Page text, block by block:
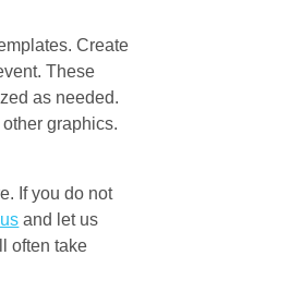
Create
These
as needed.
graphics.
If you do not
and let us
often take